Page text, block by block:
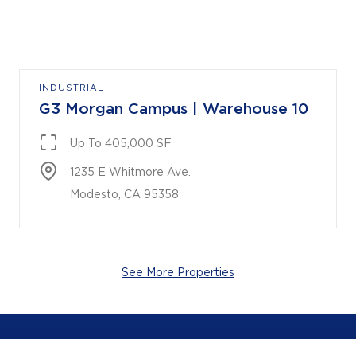
INDUSTRIAL
G3 Morgan Campus | Warehouse 10
Up To 405,000 SF
1235 E Whitmore Ave.
Modesto, CA 95358
See More Properties